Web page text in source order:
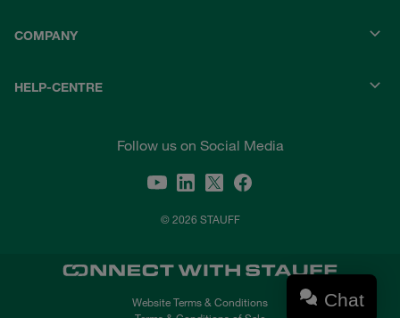
COMPANY
HELP-CENTRE
Follow us on Social Media
© 2026 STAUFF
Website Terms & Conditions
Chat